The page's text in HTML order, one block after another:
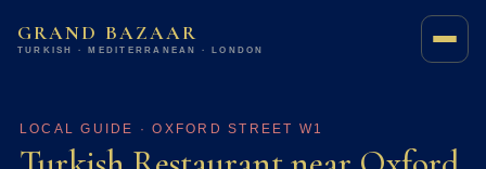
GRAND BAZAAR
TURKISH · MEDITERRANEAN · LONDON
LOCAL GUIDE · OXFORD STREET W1